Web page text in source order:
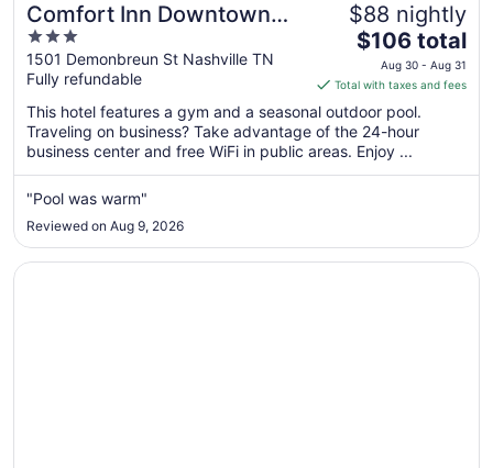
Comfort Inn Downtown
Nashville - Music City
Center
3
out
of
5
1501 Demonbreun St Nashville TN
Fully refundable
$88 nightly
The
price
is
$106
total
per
night
to
$106 total
Aug 30 - Aug 31
Total with taxes and fees
This hotel features a gym and a seasonal outdoor pool.
Traveling on business? Take advantage of the 24-hour
business center and free WiFi in public areas. Enjoy ...
"Pool was warm"
Reviewed on Aug 9, 2026
Opens in a new window
Gaylord Opryland Resort & Convention Center